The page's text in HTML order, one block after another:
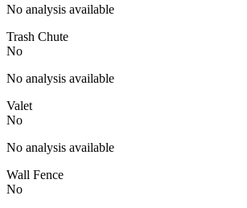
No analysis available
Trash Chute
No
No analysis available
Valet
No
No analysis available
Wall Fence
No